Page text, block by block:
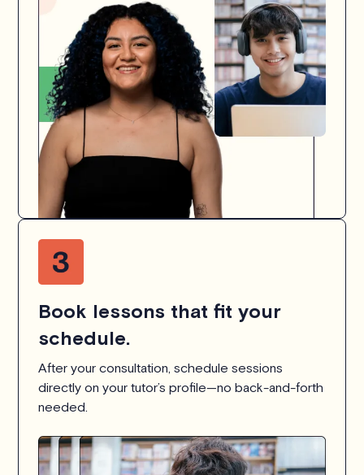
Book lessons that fit your
schedule.
After your consultation, schedule sessions
directly on your tutor’s profile—no back-and-forth
needed.